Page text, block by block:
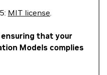
MIT license.
that your
Models complies